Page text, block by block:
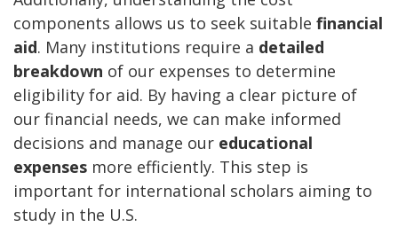
components allows us to seek suitable financial
aid. Many institutions require a detailed
breakdown of our expenses to determine
eligibility for aid. By having a clear picture of
our financial needs, we can make informed
decisions and manage our educational
expenses more efficiently. This step is
important for international scholars aiming to
study in the U.S.